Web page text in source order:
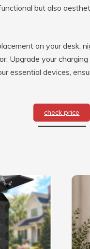
but also
on your desk,
Upgrade your
essential devices,
check price